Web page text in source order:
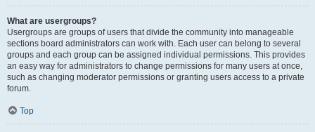
What are usergroups?
Usergroups are groups of users that divide the community into manageable
sections board administrators can work with. Each user can belong to several
groups and each group can be assigned individual permissions. This provides
an easy way for administrators to change permissions for many users at once,
such as changing moderator permissions or granting users access to a private
forum.
Top